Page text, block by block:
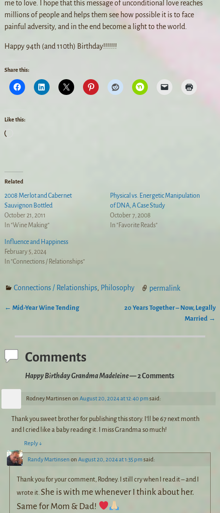
me to love. I hope that this message of unconditional love reaches
millions of people and helps them see how possible it is to face
painful adversity, and in the end become a light to the world.
Happy 94th (and 110th) Birthday!!!!!!!
Share this:
Like this:
Related
2008 Merlot and Cabernet
Sauvignon Bottled
October 21, 2011
In "Wine Making"
Physical vs. Energetic Manipulation
of DNA, A Case Study
October 7, 2008
In "Favorite Reads"
Influence and Happiness
February 5, 2024
In "Connections / Relationships"
Connections / Relationships, Philosophy permalink
← Mid-Year Wine Tending
20 Years Together – Now, Legally
Married →
Comments
Happy Birthday Grandma Madeleine— 2 Comments
Rodney Martinsen on August 20, 2024 at 12:40 pmsaid:
Thank you sweet brother for publishing this story. I’ll be 67 next month
and I cried like a baby reading it. I miss Grandma so much!
Reply↓
Randy Martinsen on August 20, 2024 at 1:35 pmsaid:
Thank you for your comment, Rodney. I still cry when I read it – and I
wrote it. She is with me whenever I think about her.
Same for Mom & Dad!